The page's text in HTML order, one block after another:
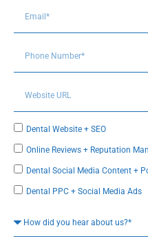
Dental Website + SEO
Online Reviews + Reputation
Dental Social Media Content +
Dental PPC + Social Media Ads